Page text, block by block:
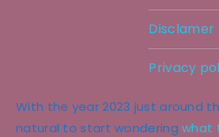
Disclamer
Privacy
With the year 2023 just around
natural to start wonderingwhat